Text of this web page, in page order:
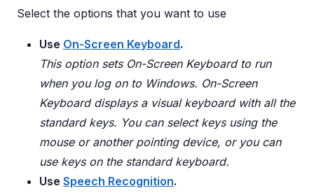
Select the options that you want to use
Use On-Screen Keyboard.
This option sets On-Screen Keyboard to run
when you log on to Windows. On-Screen
Keyboard displays a visual keyboard with all the
standard keys. You can select keys using the
mouse or another pointing device, or you can
use keys on the standard keyboard.
Use Speech Recognition.